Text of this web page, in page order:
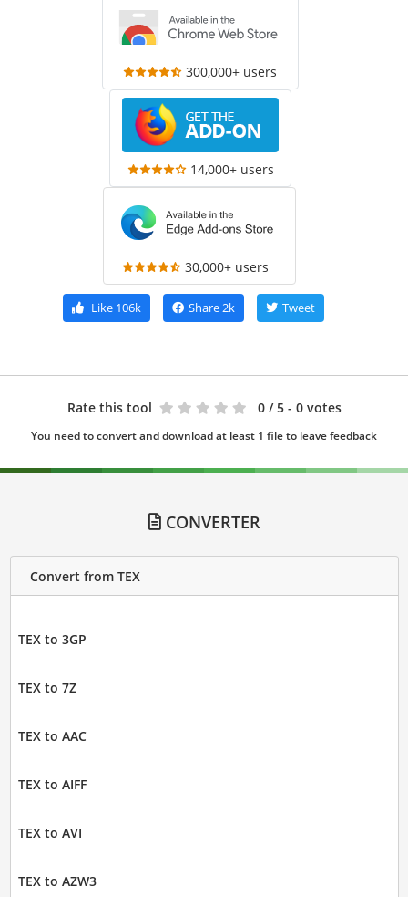
300,000+ users
14,000+ users
30,000+ users
Like106k Share2k Tweet
Rate this tool 0 / 5 - 0 votes
You need to convert and download at least 1 file to leave feedback
CONVERTER
Convert from TEX
TEX to 3GP
TEX to 7Z
TEX to AAC
TEX to AIFF
TEX to AVI
TEX to AZW3